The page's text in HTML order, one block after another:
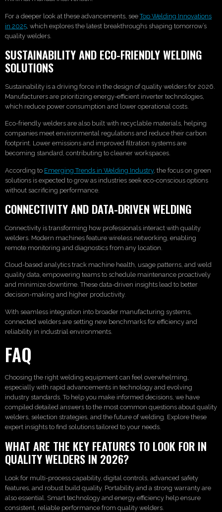
For a deeper look at these advancements, seeTop Welding Innovations
in 2025 , which explores the latest breakthroughs shaping tomorrow’s
quality welders.
SUSTAINABILITY AND ECO-FRIENDLY WELDING
SOLUTIONS
Sustainability is a driving force in the design of quality welders for 2026.
Manufacturers are prioritizing energy-efficient inverter technologies,
which reduce power consumption and lower operational costs.
Eco-friendly welders are also built with recyclable materials, helping
companies meet environmental regulations and reduce their carbon
footprint. Lower emissions and improved filtration systems are
becoming standard, contributing to cleaner workspaces.
According to Emerging Trends in Welding Industry, the focus on green
solutions is expected to grow as industries seek eco-conscious options
without sacrificing performance.
CONNECTIVITY AND DATA-DRIVEN WELDING
Connectivity is transforming how professionals interact with quality
welders. Modern machines feature wireless networking, enabling
remote monitoring and diagnostics from any location.
Cloud-based analytics track machine health, usage patterns, and weld
quality data, empowering teams to schedule maintenance proactively
and minimize downtime. These data-driven insights lead to better
decision-making and higher productivity.
With seamless integration into broader manufacturing systems,
connected welders are setting new benchmarks for efficiency and
reliability in industrial environments.
FAQ
Choosing the right welding equipment can feel overwhelming,
especially with rapid advancements in technology and evolving
industry standards. To help you make informed decisions, we have
compiled detailed answers to the most common questions about quality
welders, selection strategies, and the future of welding. Explore these
expert insights to find solutions tailored to your needs.
WHAT ARE THE KEY FEATURES TO LOOK FOR IN
QUALITY WELDERS IN 2026?
Look for multi-process capability, digital controls, advanced safety
features, and robust build quality. Portability and a strong warranty are
also essential. Smart technology and energy efficiency help ensure
consistent, reliable performance from quality welders.